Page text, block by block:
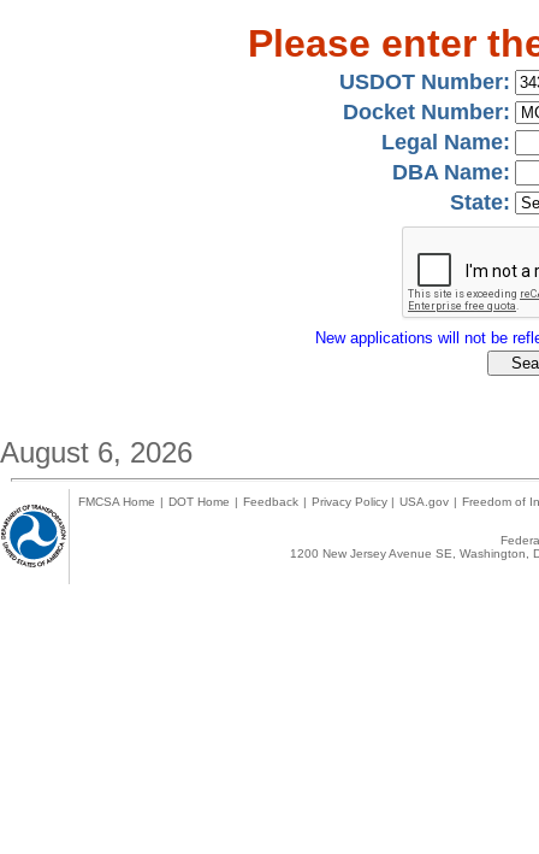
Please enter
USDOT Number:
Docket Number:
Legal Name:
DBA Name:
State:
New applications will not be
August 6, 2026
FMCSA Home | DOT Home | Feedback | Privacy Policy | USA.gov | Freedom of
1200 New Jersey Avenue SE,